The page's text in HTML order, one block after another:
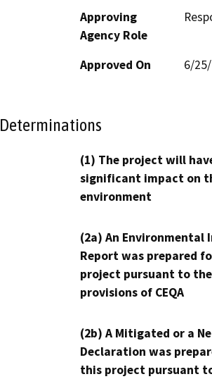
Approving
Agency Role
Approved On 6/
Determinations
(1) The project will
significant impact on
environment
(2a) An Environmental
Report was prepared
project pursuant to the
provisions of CEQA
(2b) A Mitigated or a
Declaration was
this project pursuant